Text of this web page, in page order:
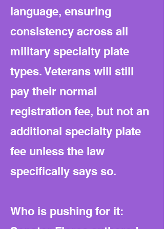
language, ensuring
consistency across all
military specialty plate
types. Veterans will still
pay their normal
registration fee, but not an
additional specialty plate
fee unless the law
specifically says so.
Who is pushing for it: